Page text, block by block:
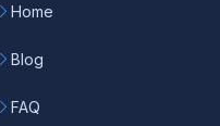
Home
Blog
FAQ